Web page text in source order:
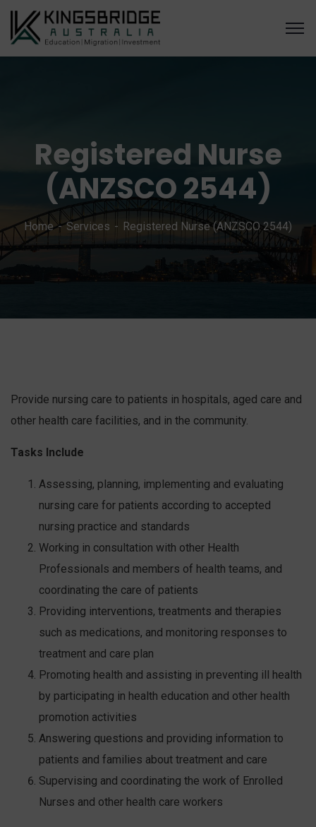
Registered Nurse
(ANZSCO 2544)
Home Services Registered Nurse (ANZSCO 2544)
Provide nursing care to patients in hospitals, aged care and
other health care facilities, and in the community.
Tasks Include
Assessing, planning, implementing and evaluating
nursing care for patients according to accepted
nursing practice and standards
Working in consultation with other Health
Professionals and members of health teams, and
coordinating the care of patients
Providing interventions, treatments and therapies
such as medications, and monitoring responses to
treatment and care plan
Promoting health and assisting in preventing ill health
by participating in health education and other health
promotion activities
Answering questions and providing information to
patients and families about treatment and care
Supervising and coordinating the work of Enrolled
Nurses and other health care workers